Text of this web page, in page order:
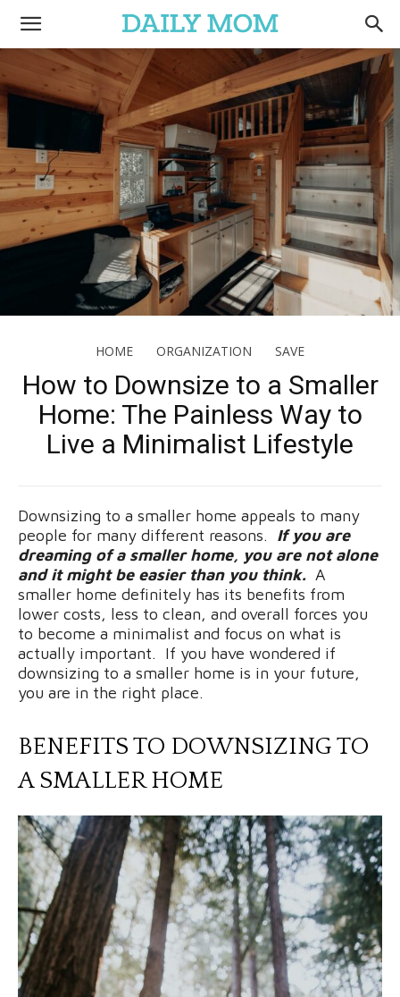
HOME ORGANIZATION SAVE
How to Downsize to a Smaller
Home: The Painless Way to
Live a Minimalist Lifestyle
Downsizing to a smaller home appeals to many
people for many different reasons. If you are
dreaming of a smaller home, you are not alone
and it might be easier than you think. A
smaller home definitely has its benefits from
lower costs, less to clean, and overall forces you
to become a minimalist and focus on what is
actually important. If you have wondered if
downsizing to a smaller home is in your future,
you are in the right place.
BENEFITS TO DOWNSIZING TO
A SMALLER HOME